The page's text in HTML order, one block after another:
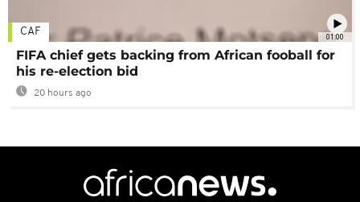
01:00
CAF
FIFA chief gets backing from African fooball for
his re-election bid
20 hours ago